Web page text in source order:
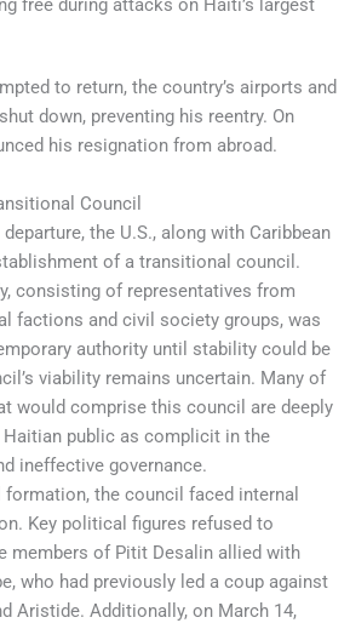
to return, the country’s airports and
down, preventing his reentry. On
his resignation from abroad.
Council
the U.S., along with Caribbean
of a transitional council.
consisting of representatives from
factions and civil society groups, was
authority until stability could be
viability remains uncertain. Many of
would comprise this council are deeply
Haitian public as complicit in the
ineffective governance.
the council faced internal
Key political figures refused to
members of Pitit Desalin allied with
who had previously led a coup against
Aristide. Additionally, on March 14,